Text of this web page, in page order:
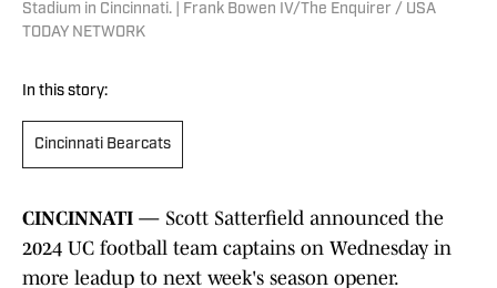
Stadium in Cincinnati. | Frank Bowen IV/The Enquirer / USA
TODAY NETWORK
In this story:
Cincinnati Bearcats
CINCINNATI — Scott Satterfield announced the
2024 UC football team captains on Wednesday in
more leadup to next week's season opener.